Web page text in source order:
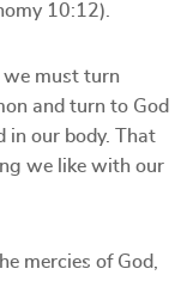
10:12).
we must turn
and turn to God
in our body. That
we like with our
mercies of God,